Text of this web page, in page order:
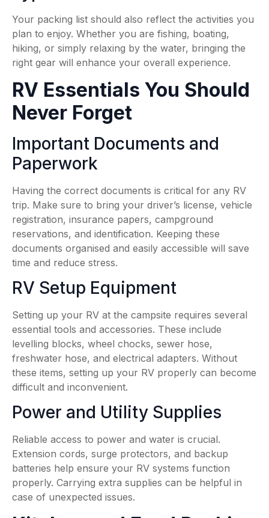
Your packing list should also reflect the activities you
plan to enjoy. Whether you are fishing, boating,
hiking, or simply relaxing by the water, bringing the
right gear will enhance your overall experience.
RV Essentials You Should
Never Forget
Important Documents and
Paperwork
Having the correct documents is critical for any RV
trip. Make sure to bring your driver’s license, vehicle
registration, insurance papers, campground
reservations, and identification. Keeping these
documents organised and easily accessible will save
time and reduce stress.
RV Setup Equipment
Setting up your RV at the campsite requires several
essential tools and accessories. These include
levelling blocks, wheel chocks, sewer hose,
freshwater hose, and electrical adapters. Without
these items, setting up your RV properly can become
difficult and inconvenient.
Power and Utility Supplies
Reliable access to power and water is crucial.
Extension cords, surge protectors, and backup
batteries help ensure your RV systems function
properly. Carrying extra supplies can be helpful in
case of unexpected issues.